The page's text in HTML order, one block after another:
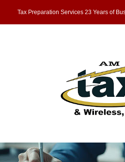
Tax Preparation Services 23 Years of